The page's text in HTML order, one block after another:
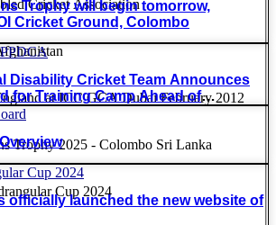
Cricket Association
at ICC GCA Dubai February 2012
Trophy 2025 - Colombo Sri Lanka
Cup 2024
Trophy will begin tomorrow,
Cricket Ground, Colombo
Disability Cricket Team Announces
for Training Camp Ahead of
2025
officially launched the new website of